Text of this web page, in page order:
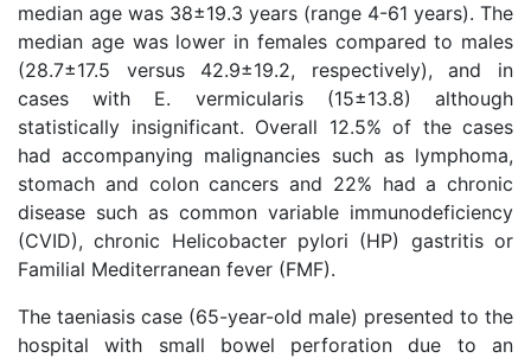
median age was 38±19.3 years (range 4-61 years). The
median age was lower in females compared to males
(28.7±17.5 versus 42.9±19.2, respectively), and in
cases with E. vermicularis (15±13.8) although
statistically insignificant. Overall 12.5% of the cases
had accompanying malignancies such as lymphoma,
stomach and colon cancers and 22% had a chronic
disease such as common variable immunodeficiency
(CVID), chronic Helicobacter pylori (HP) gastritis or
Familial Mediterranean fever (FMF).
The taeniasis case (65-year-old male) presented to the
hospital with small bowel perforation due to an